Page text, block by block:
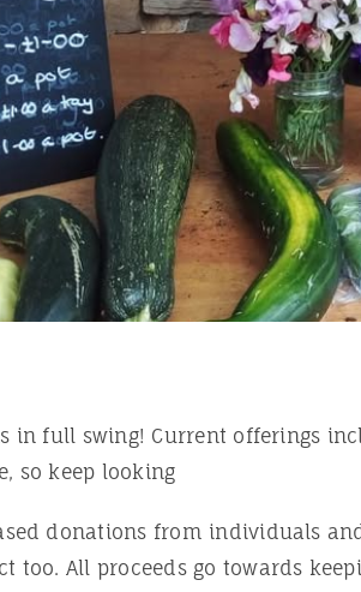
in full swing! Current offerings
so keep looking
donations from individuals
too. All proceeds go towards